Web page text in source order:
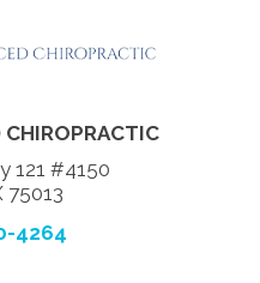
CHIROPRACTIC
121 #4150
75013
4264